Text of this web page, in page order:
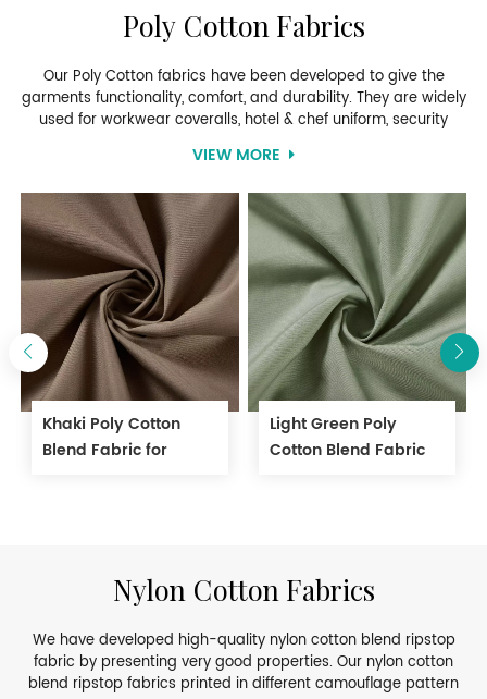
Poly Cotton Fabrics
Our Poly Cotton fabrics have been developed to give the
garments functionality, comfort, and durability. They are widely
used for workwear coveralls, hotel & chef uniform, security
The perfectly blended fabric gives you the durability of
looking for something more cost-effective, the polyester cotton
blend fabrics is what you’ll want.
VIEW MORE
Khaki Poly Cotton
Blend Fabric for
Light Green Poly
Cotton Blend Fabric
Nylon Cotton Fabrics
We have developed high-quality nylon cotton blend ripstop
fabric by presenting very good properties. Our nylon cotton
blend ripstop fabrics printed in different camouflage pattern